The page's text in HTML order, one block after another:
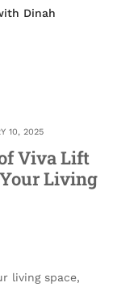
Dinah
10, 2025
Viva Lift
Living
living space,